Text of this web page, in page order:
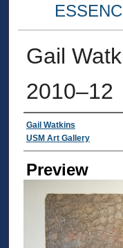
Gail
2010–12
Creator
Gail Watkins
USM Art Gallery
Preview